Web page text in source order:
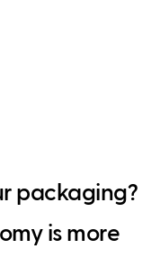
packaging?
is more